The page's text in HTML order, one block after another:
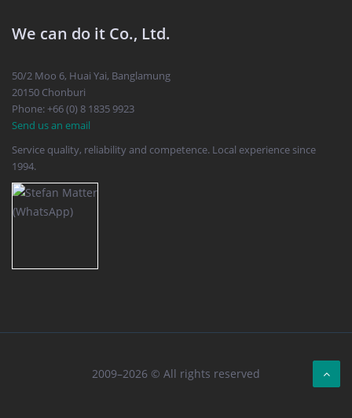
We can do it Co., Ltd.
50/2 Moo 6, Huai Yai, Banglamung
20150 Chonburi
Phone: +66 (0) 8 1835 9923
Send us an email
Service quality, reliability and competence. Local experience since
1994.
2009–2026 © All rights reserved